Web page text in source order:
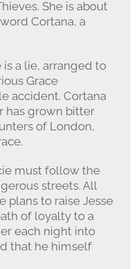
She is about
Cortana, a
is a lie, arranged to
Grace
accident. Cortana
has grown bitter
of London,
must follow the
streets. All
plans to raise Jesse
of loyalty to a
each night into
that he himself